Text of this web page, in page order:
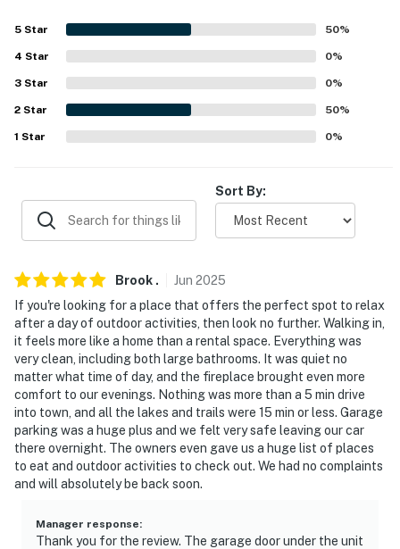
- No smoking
- No pets allowed
- No events, parties, or large gatherings
- Additional fees and taxes may apply
- NOTE: This single-story unit offers step-free access
via elevator
ceiling fan, and an additional fan is stored in the closet
- NOTE: The garage door motor makes a noise and may
affect particularly noise-sensitive individuals,
especially if the windows are open and people
enter/exit the garage during sleeping hours. Also, in
the summer, you will experience some early morning
golf course-related noise (lawnmowers, leaf blowers)
You must be 25 years or older to rent this property.
5 Star 50%
4 Star 0%
3 Star 0%
2 Star 50%
1 Star 0%
Sort By:
Brook . Jun 2025
If you're looking for a place that offers the perfect spot to relax
after a day of outdoor activities, then look no further. Walking in,
it feels more like a home than a rental space. Everything was
very clean, including both large bathrooms. It was quiet no
matter what time of day, and the fireplace brought even more
comfort to our evenings. Nothing was more than a 5 min drive
into town, and all the lakes and trails were 15 min or less. Garage
parking was a huge plus and we felt very safe leaving our car
there overnight. The owners even gave us a huge list of places
to eat and outdoor activities to check out. We had no complaints
and will absolutely be back soon.
Manager response:
Thank you for the review. The garage door under the unit